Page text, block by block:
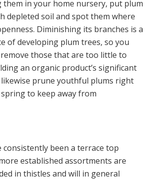
them in your home nursery, put plum
depleted soil and spot them where
Diminishing its branches is a
of developing plum trees, so you
those that are too little to
an organic product’s significant
likewise prune youthful plums right
to keep away from
consistently been a terrace top
established assortments are
in thistles and will in general